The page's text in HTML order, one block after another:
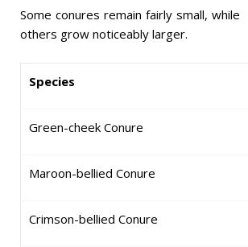
Some conures remain fairly small, while
others grow noticeably larger.
Species
Green-cheek Conure
Maroon-bellied Conure
Crimson-bellied Conure